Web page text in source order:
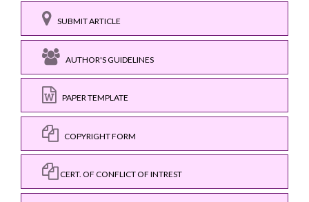
SUBMIT ARTICLE
AUTHOR'S GUIDELINES
PAPER TEMPLATE
COPYRIGHT FORM
CERT. OF CONFLICT OF INTREST